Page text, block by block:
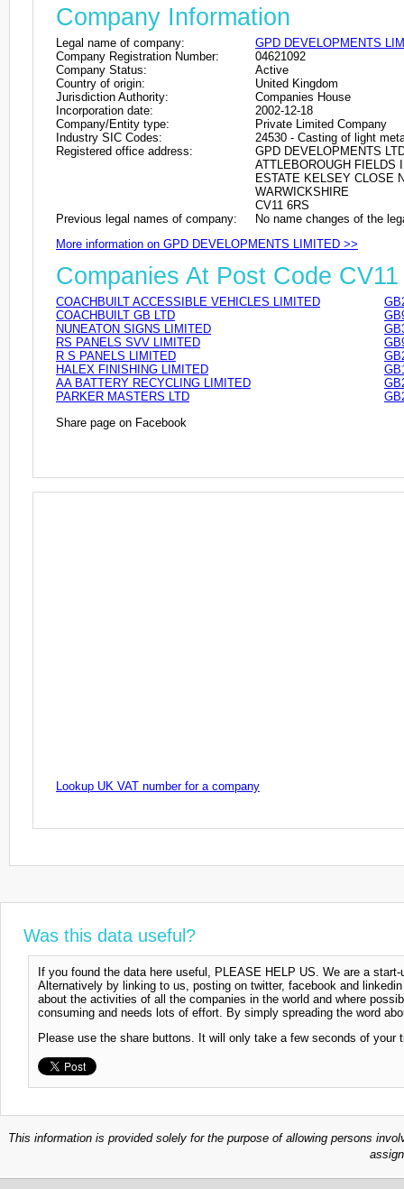
Company Information
Legal name of company:
GPD DEVELOPMENTS
Company Registration Number:
04621092
Company Status:
Active
Country of origin:
United Kingdom
Jurisdiction Authority:
Companies House
Incorporation date:
2002-12-18
Company/Entity type:
Private Limited Company
Industry SIC Codes:
24530 - Casting of light
Registered office address:
GPD DEVELOPMENTS
ATTLEBOROUGH FIELDS
ESTATE KELSEY CLOSE
WARWICKSHIRE
CV11 6RS
Previous legal names of company:
No name changes of the
More information on GPD DEVELOPMENTS LIMITED >>
Companies At Post Code
COACHBUILT ACCESSIBLE VEHICLES LIMITED
COACHBUILT GB LTD
NUNEATON SIGNS LIMITED
RS PANELS SVV LIMITED
R S PANELS LIMITED
HALEX FINISHING LIMITED
AA BATTERY RECYCLING LIMITED
PARKER MASTERS LTD
Share page on Facebook
Lookup UK VAT number for a company
Was this data useful?
If you found the data here useful, PLEASE HELP US. We are a
Alternatively by linking to us, posting on twitter, facebook and
about the activities of all the companies in the world and where
consuming and needs lots of effort. By simply spreading the word
Please use the share buttons. It will only take a few seconds of your
This information is provided solely for the purpose of allowing persons